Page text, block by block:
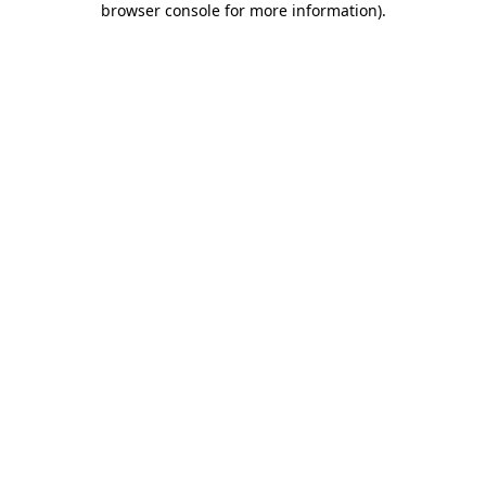
browser console for more information).